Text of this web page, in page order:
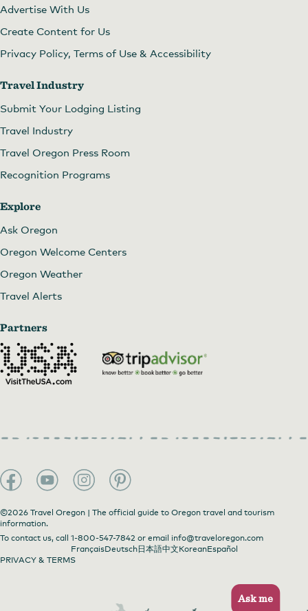
Advertise With Us
Create Content for Us
Privacy Policy, Terms of Use & Accessibility
Travel Industry
Submit Your Lodging Listing
Travel Industry
Travel Oregon Press Room
Recognition Programs
Explore
Ask Oregon
Oregon Welcome Centers
Oregon Weather
Travel Alerts
Partners
©2026 Travel Oregon | The official guide to Oregon travel and tourism
information.
To contact us, call 1-800-547-7842 or email info@traveloregon.com
FrançaisDeutsch日本語中文KoreanEspañol
PRIVACY & TERMS
Ask me